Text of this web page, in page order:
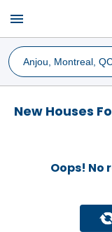
menu
New Houses
Oops! No